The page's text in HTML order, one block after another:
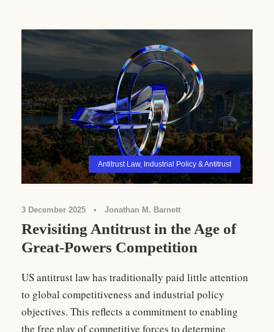
Antitrust Law, Industrial Policy & Antitrust
3 December 2025 • Jonathan M. Barnett
Revisiting Antitrust in the Age of
Great-Powers Competition
US antitrust law has traditionally paid little attention
to global competitiveness and industrial policy
objectives. This reflects a commitment to enabling
the free play of competitive forces to determine